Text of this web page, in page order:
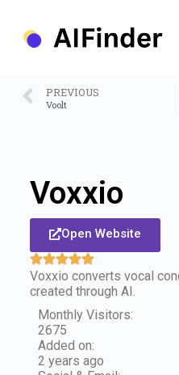
PREVIOUS
Voolt
Voxxio
Open Website
Voxxio converts vocal
created through AI.
Monthly Visitors:
2675
Added on:
2 years ago